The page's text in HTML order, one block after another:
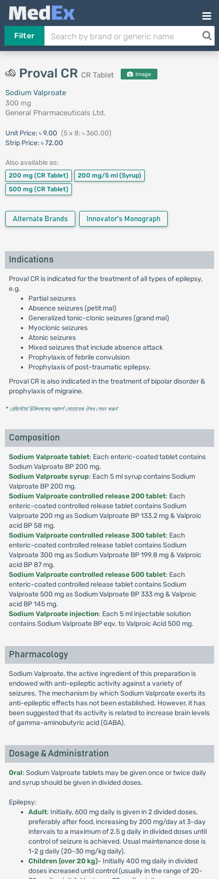
Filter
Proval CR CR Tablet Image
Sodium Valproate
300 mg
General Pharmaceuticals Ltd.
Unit Price: ৳ 9.00 (5 x 8: ৳ 360.00)
Strip Price: ৳ 72.00
Also available as:
200 mg (CR Tablet) 200 mg/5 ml (Syrup)
500 mg (CR Tablet)
Alternate Brands Innovator's Monograph
Indications
Proval CR is indicated for the treatment of all types of epilepsy,
e.g.
Partial seizures
Absence seizures (petit mal)
Generalized tonic-clonic seizures (grand mal)
Myoclonic seizures
Atonic seizures
Mixed seizures that include absence attack
Prophylaxis of febrile convulsion
Prophylaxis of post-traumatic epilepsy.
Proval CR is also indicated in the treatment of bipolar disorder &
prophylaxis of migraine.
* রেজিস্টার্ড চিকিৎসকের পরামর্শ মোতাবেক ঔষধ সেবন করুন'
Composition
Sodium Valproate tablet: Each enteric-coated tablet contains
Sodium Valproate BP 200 mg.
Sodium Valproate syrup: Each 5 ml syrup contains Sodium
Valproate BP 200 mg.
Sodium Valproate controlled release 200 tablet: Each
enteric-coated controlled release tablet contains Sodium
Valproate 200 mg as Sodium Valproate BP 133.2 mg & Valproic
acid BP 58 mg.
Sodium Valproate controlled release 300 tablet: Each
enteric-coated controlled release tablet contains Sodium
Valproate 300 mg as Sodium Valproate BP 199.8 mg & Valproic
acid BP 87 mg.
Sodium Valproate controlled release 500 tablet: Each
enteric-coated controlled release tablet contains Sodium
Valproate 500 mg as Sodium Valproate BP 333 mg & Valproic
acid BP 145 mg.
Sodium Valproate injection: Each 5 ml injectable solution
contains Sodium Valproate BP eqv. to Valproic Acid 500 mg.
Pharmacology
Sodium Valproate, the active ingredient of this preparation is
endowed with anti-epileptic activity against a variety of
seizures. The mechanism by which Sodium Valproate exerts its
anti-epileptic effects has not been established. However, it has
been suggested that its activity is related to increase brain levels
of gamma-aminobutyric acid (GABA).
Dosage & Administration
Oral: Sodium Valproate tablets may be given once or twice daily
and syrup should be given in divided doses.
Epilepsy:
Adult: Initially, 600 mg daily is given in 2 divided doses,
preferably after food, increasing by 200 mg/day at 3-day
intervals to a maximum of 2.5 g daily in divided doses until
control of seizure is achieved. Usual maintenance dose is
1-2 g daily (20-30 mg/kg daily).
Children (over 20 kg)- Initially 400 mg daily in divided
doses increased until control (usually in the range of 20-